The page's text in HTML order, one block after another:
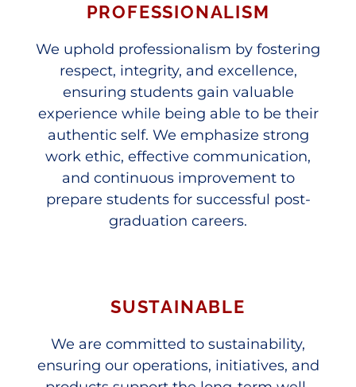
PROFESSIONALISM
We uphold professionalism by fostering
respect, integrity, and excellence,
ensuring students gain valuable
experience while being able to be their
authentic self. We emphasize strong
work ethic, effective communication,
and continuous improvement to
prepare students for successful post-
graduation careers.
SUSTAINABLE
We are committed to sustainability,
ensuring our operations, initiatives, and